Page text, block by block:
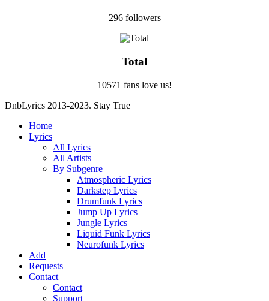
296 followers
Total
10571 fans love us!
DnbLyrics 2013-2023. Stay True
Home
Lyrics
All Lyrics
All Artists
By Subgenre
Atmospheric Lyrics
Darkstep Lyrics
Drumfunk Lyrics
Jump Up Lyrics
Jungle Lyrics
Liquid Funk Lyrics
Neurofunk Lyrics
Add
Requests
Contact
Contact
Support